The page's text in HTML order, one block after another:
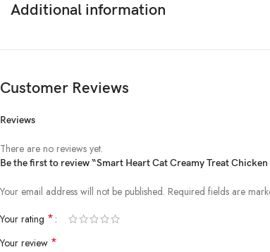
Additional information
Customer Reviews
Reviews
There are no reviews yet.
Be the first to review “Smart Heart Cat Creamy Treat
Your email address will not be published. Required fields are
Your rating *
Your review *